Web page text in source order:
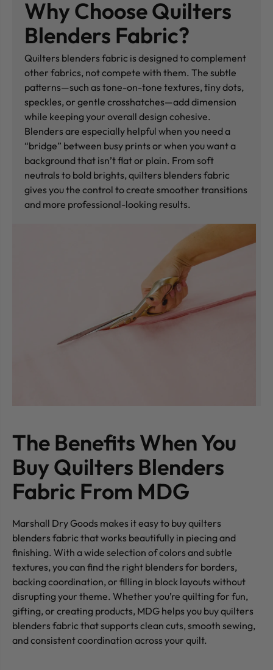
Why Choose Quilters
Blenders Fabric?
Quilters blenders fabric is designed to complement
other fabrics, not compete with them. The subtle
patterns—such as tone-on-tone textures, tiny dots,
speckles, or gentle crosshatches—add dimension
while keeping your overall design cohesive.
Blenders are especially helpful when you need a
“bridge” between busy prints or when you want a
background that isn’t flat or plain. From soft
neutrals to bold brights, quilters blenders fabric
gives you the control to create smoother transitions
and more professional-looking results.
The Benefits When You
Buy Quilters Blenders
Fabric From MDG
Marshall Dry Goods makes it easy to buy quilters
blenders fabric that works beautifully in piecing and
finishing. With a wide selection of colors and subtle
textures, you can find the right blenders for borders,
backing coordination, or filling in block layouts without
disrupting your theme. Whether you’re quilting for fun,
gifting, or creating products, MDG helps you buy quilters
blenders fabric that supports clean cuts, smooth sewing,
and consistent coordination across your quilt.